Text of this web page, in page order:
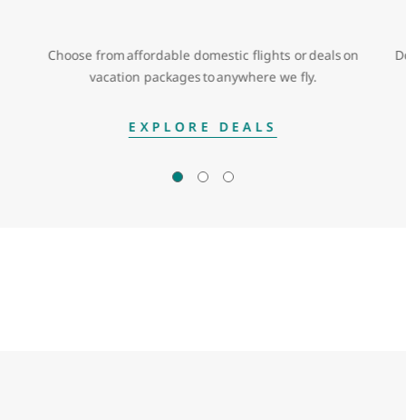
Choose from affordable domestic flights or deals on
vacation packages to anywhere we fly.
EXPLORE DEALS